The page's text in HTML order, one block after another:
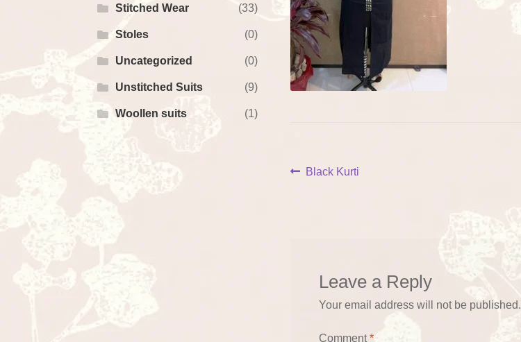
Post
Previous
Black Kurti
Leave a Reply
Your email address will not be published.
Comment*
Stitched Wear (33)
Stoles (0)
Uncategorized (0)
Unstitched Suits (9)
Woollen suits (1)